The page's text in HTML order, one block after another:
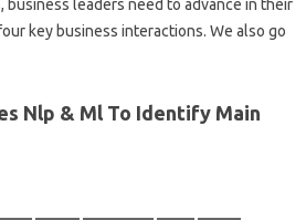
business leaders need to advance in their
key business interactions. We also go
Nlp & Ml To Identify Main